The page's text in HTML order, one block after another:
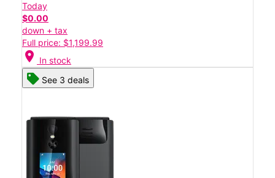
Today
$0.00
down + tax
Full price: $1,199.99
location_on In stock
See 3 deals